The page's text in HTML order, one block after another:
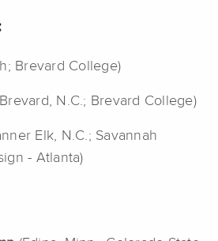
Brevard College)
N.C.; Brevard College)
Elk, N.C.; Savannah
- Atlanta)